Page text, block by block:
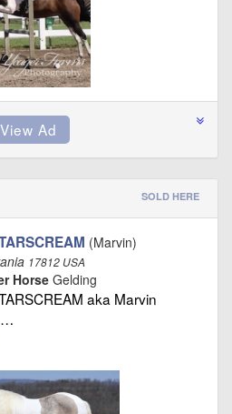
SOLD HERE
(Marvin)
17812 USA
Horse Gelding
aka Marvin
…